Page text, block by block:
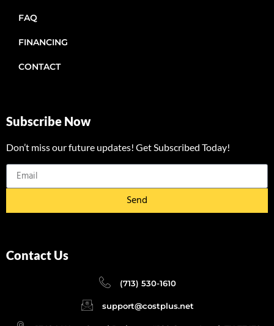
FAQ
FINANCING
CONTACT
Subscribe Now
Don’t miss our future updates! Get Subscribed Today!
Send
Contact Us
(713) 530-1610
support@costplus.net